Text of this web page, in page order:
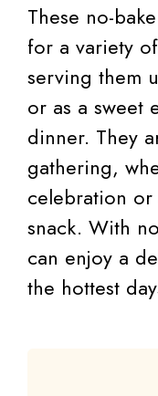
These no-
for a variety
serving them
or as a sweet
dinner. They
gathering,
celebration
snack. With
can enjoy a
the hottest